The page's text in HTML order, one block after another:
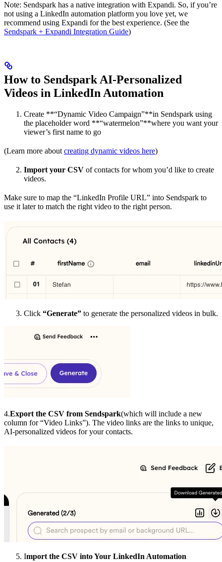
Note: Sendspark has a native integration with Expandi. So, if you’re
not using a LinkedIn automation platform you love yet, we
recommend using Expandi for the best experience. (See the
Sendspark + Expandi Integration Guide)
How to Sendspark AI-Personalized
Videos in LinkedIn Automation
Create **“Dynamic Video Campaign”**in Sendspark using
the placeholder word **“watermelon”**where you want your
viewer’s first name to go
(Learn more about creating dynamic videos here)
Import your CSV of contacts for whom you’d like to create
videos.
Make sure to map the “LinkedIn Profile URL” into Sendspark to
use it later to match the right video to the right person.
Click “Generate” to generate the personalized videos in bulk.
4.Export the CSV from Sendspark(which will include a new
column for “Video Links”). The video links are the links to unique,
AI-personalized videos for your contacts.
Import the CSV into Your LinkedIn Automation